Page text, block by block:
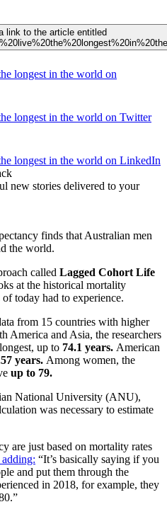
link to the article entitled
longest in the world on
longest in the world on Twitter
longest in the world on LinkedIn
new stories delivered to your
finds that Australian men
the world.
called Lagged Cohort Life
at the historical mortality
today had to experience.
from 15 countries with higher
America and Asia, the researchers
up to 74.1 years. American
years. Among women, the
up to 79.
National University (ANU),
was necessary to estimate
are just based on mortality rates
adding: “It’s basically saying if you
and put them through the
in 2018, for example, they